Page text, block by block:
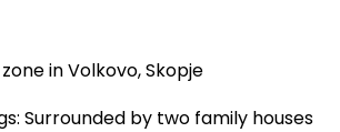
in Volkovo, Skopje
Surrounded by two family houses